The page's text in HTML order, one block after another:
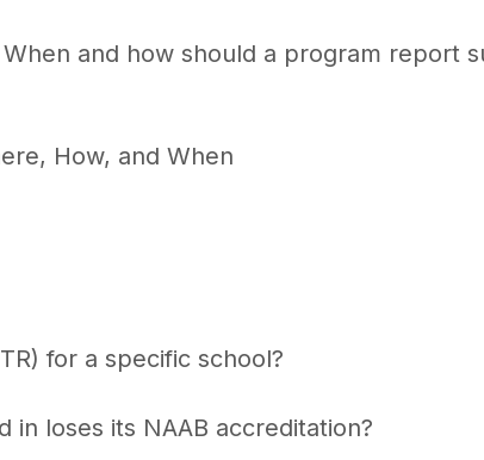
and how should a program report
How, and When
for a specific school?
loses its NAAB accreditation?